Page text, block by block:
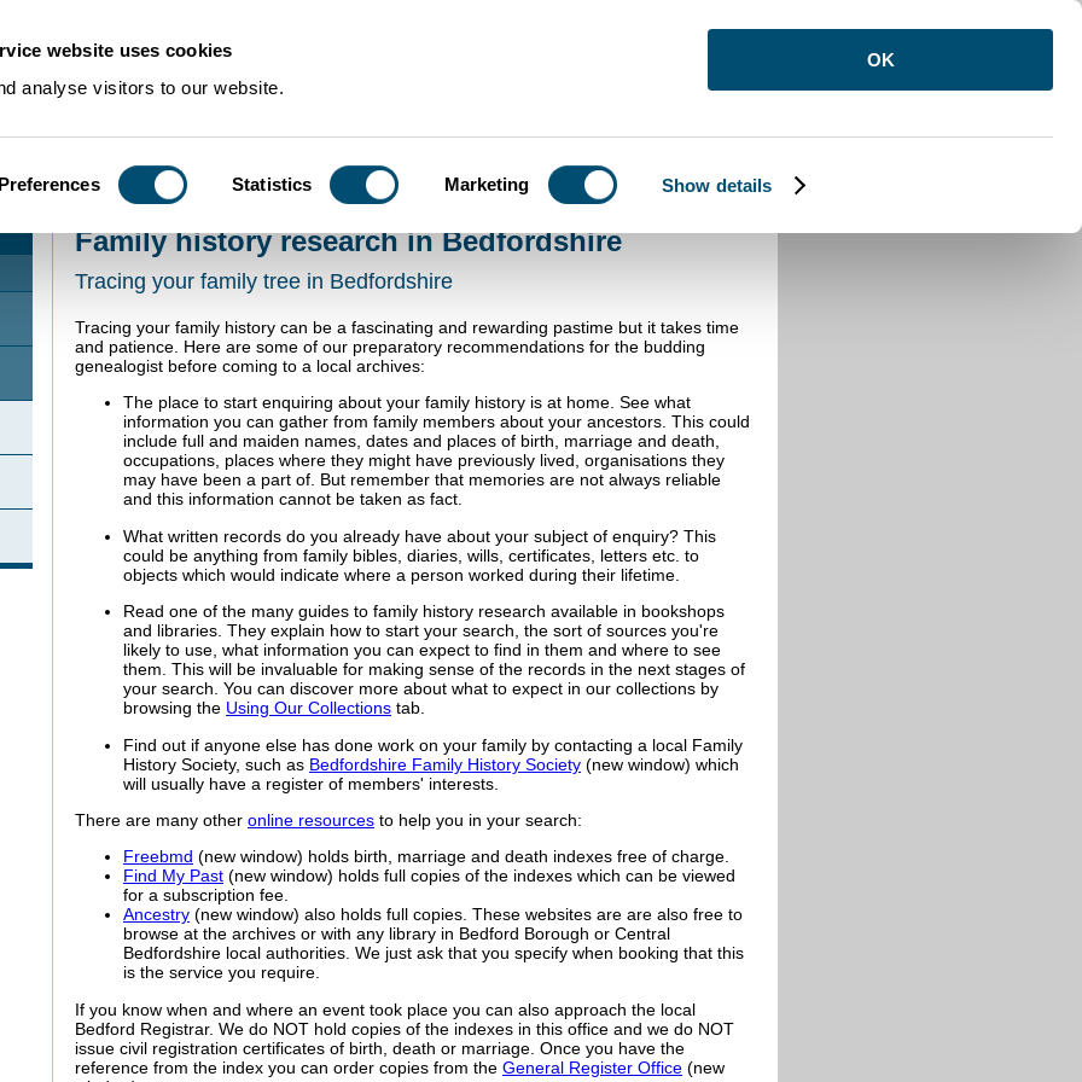
website uses cookies
analyse visitors to our website.
Preferences Statistics Marketing Show details
OK
Using Our Collections Research Guides>Family history
Family history research in Bedfordshire
Tracing your family tree in Bedfordshire
Tracing your family history can be a fascinating and rewarding pastime but it takes time
and patience. Here are some of our preparatory recommendations for the budding
genealogist before coming to a local archives:
The place to start enquiring about your family history is at home. See what
information you can gather from family members about your ancestors. This could
include full and maiden names, dates and places of birth, marriage and death,
occupations, places where they might have previously lived, organisations they
may have been a part of. But remember that memories are not always reliable
and this information cannot be taken as fact.
What written records do you already have about your subject of enquiry? This
could be anything from family bibles, diaries, wills, certificates, letters etc. to
objects which would indicate where a person worked during their lifetime.
Read one of the many guides to family history research available in bookshops
and libraries. They explain how to start your search, the sort of sources you're
likely to use, what information you can expect to find in them and where to see
them. This will be invaluable for making sense of the records in the next stages of
your search. You can discover more about what to expect in our collections by
browsing the Using Our Collections tab.
Find out if anyone else has done work on your family by contacting a local Family
History Society, such as Bedfordshire Family History Society (new window) which
will usually have a register of members' interests.
There are many other online resources to help you in your search:
Freebmd (new window) holds birth, marriage and death indexes free of charge.
Find My Past (new window) holds full copies of the indexes which can be viewed
for a subscription fee.
Ancestry (new window) also holds full copies. These websites are are also free to
browse at the archives or with any library in Bedford Borough or Central
Bedfordshire local authorities. We just ask that you specify when booking that this
is the service you require.
If you know when and where an event took place you can also approach the local
Bedford Registrar. We do NOT hold copies of the indexes in this office and we do NOT
issue civil registration certificates of birth, death or marriage. Once you have the
reference from the index you can order copies from the General Register Office (new